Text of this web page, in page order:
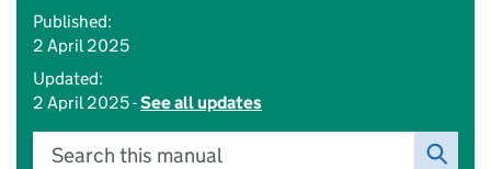
Published:
2 April 2025
Updated:
2 April 2025 -See all updates
Search this manual